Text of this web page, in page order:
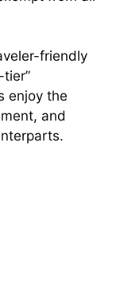
friendly
enjoy the
and